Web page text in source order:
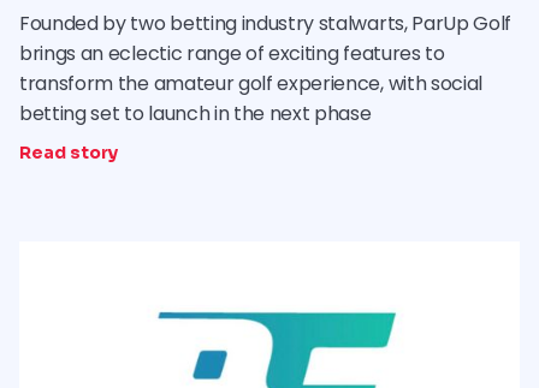
Founded by two betting industry stalwarts, ParUp Golf
brings an eclectic range of exciting features to
transform the amateur golf experience, with social
betting set to launch in the next phase
Read story